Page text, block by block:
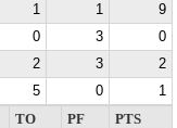
1 1
9
0 3
0
2 3
2
5 0
1
TO PF
PTS